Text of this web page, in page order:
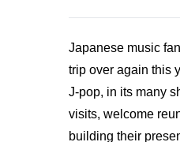
Japanese music
trip over again this
J-pop, in its many
visits, welcome
building their